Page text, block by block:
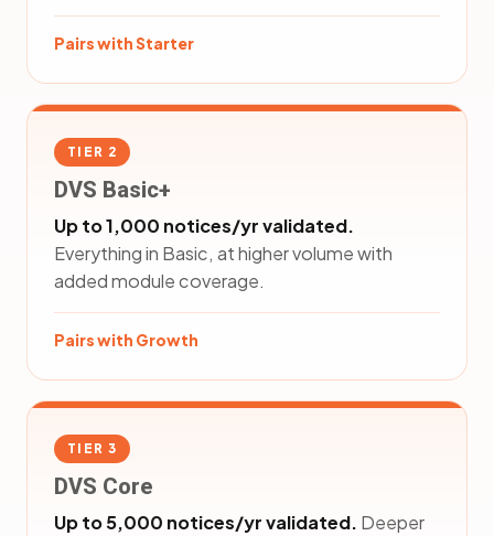
Pairs with Starter
TIER 2
DVS Basic+
Up to 1,000 notices/yr validated.
Everything in Basic, at higher volume with
added module coverage.
Pairs with Growth
TIER 3
DVS Core
Up to 5,000 notices/yr validated. Deeper